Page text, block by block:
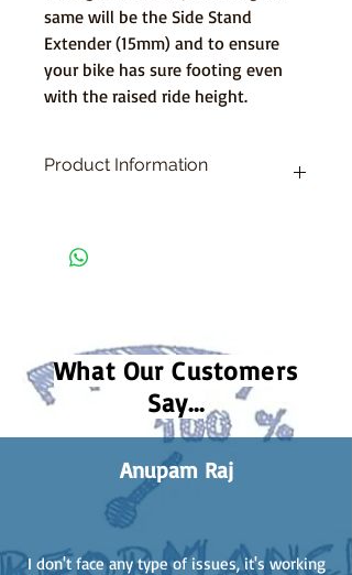
same will be the Side Stand
Extender (15mm) and to ensure
your bike has sure footing even
with the raised ride height.
Product Information
Ninja/Z/RS 650
. Side Stand Extender - Steel
What Our Customers
Say...
Anupam Raj
I don't face any type of issues, it's working